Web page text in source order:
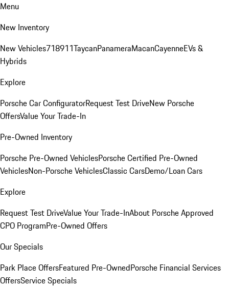
Menu
New Inventory
New Vehicles718911TaycanPanameraMacanCayenneEVs &
Hybrids
Explore
Porsche Car ConfiguratorRequest Test DriveNew Porsche
OffersValue Your Trade-In
Pre-Owned Inventory
Porsche Pre-Owned VehiclesPorsche Certified Pre-Owned
VehiclesNon-Porsche VehiclesClassic CarsDemo/Loan Cars
Explore
Request Test DriveValue Your Trade-InAbout Porsche Approved
CPO ProgramPre-Owned Offers
Our Specials
Park Place OffersFeatured Pre-OwnedPorsche Financial Services
OffersService Specials